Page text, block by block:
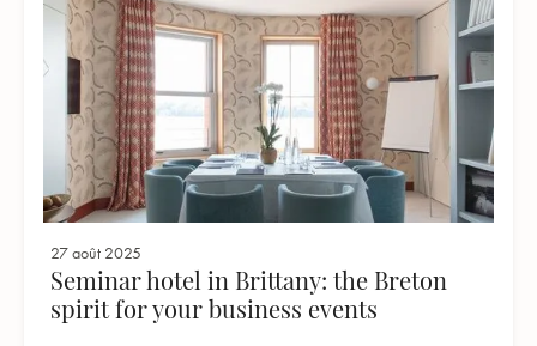
27 août 2025
Seminar hotel in Brittany: the Breton
spirit for your business events